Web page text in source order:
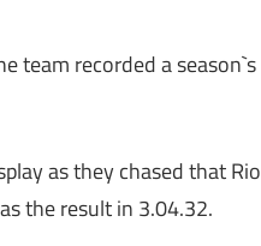
team recorded a season`s
as they chased that Rio
the result in 3.04.32.